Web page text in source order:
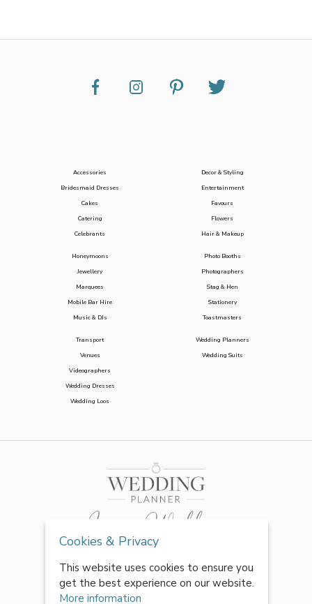
Accessories
Bridesmaid Dresses
Cakes
Catering
Celebrants
Decor & Styling
Entertainment
Favours
Flowers
Hair & Makeup
Honeymoons
Jewellery
Marquees
Mobile Bar Hire
Music & DJs
Photo Booths
Photographers
Stag & Hen
Stationery
Toastmasters
Transport
Venues
Videographers
Wedding Dresses
Wedding Loos
Wedding Planners
Wedding Suits
Cookies & Privacy
This website uses cookies to ensure you
get the best experience on our website.
More information